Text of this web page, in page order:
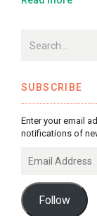
SUBSCRIBE
Enter your email
notifications of
Address
Follow